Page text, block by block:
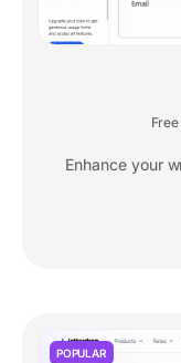
Enhance your
POPULAR